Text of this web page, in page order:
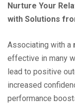
Nurture Your
with Solutions
Associating with a
effective in many
lead to positive
increased
performance